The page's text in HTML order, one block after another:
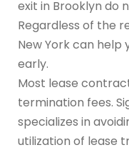
exit in Brooklyn do
Regardless of the
New York can help
early.
Most lease
termination fees.
specializes in
utilization of lease